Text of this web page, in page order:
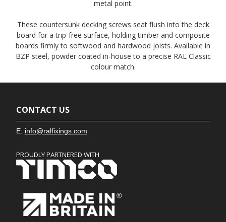
metal point.
These countersunk decking screws seat flush into the deck
board for a trip-free surface, holding timber and composite
boards firmly to softwood and hardwood joists. Available in
BZP steel, powder coated in-house to a precise RAL Classic
colour match.
CONTACT US
E. info@ralfixings.com
PROUDLY PARTNERED WITH